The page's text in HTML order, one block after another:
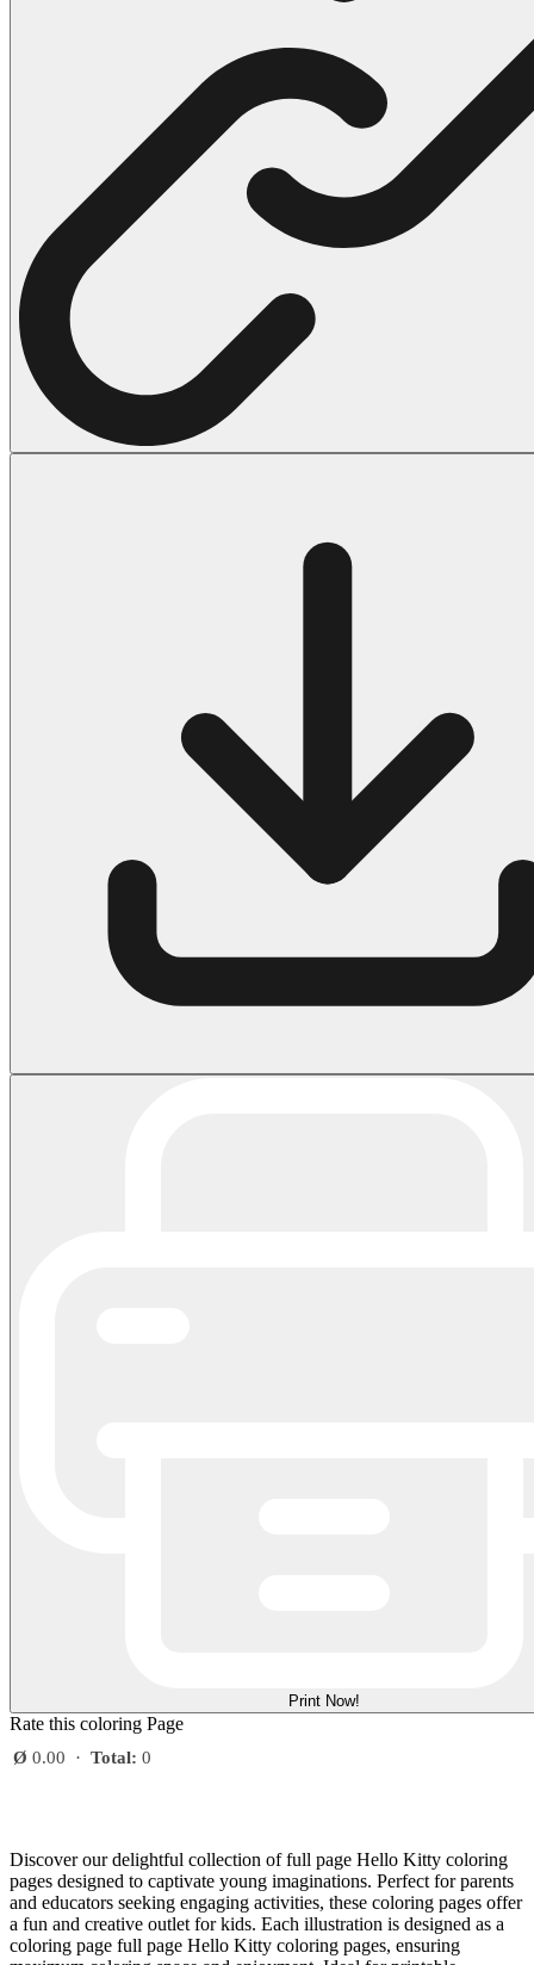
116 Paw Patrol Coloring Pages
215 Pokemon Coloring Pages
333 Princess Coloring Pages
69 Sonic the Hedgehog Coloring Pages
70 Spiderman Coloring Pages
59 Stitch Coloring Pages
14 Tweety Coloring Pages
Halloween
43 Coloring Pages Of Michael Myers
50 Frankenstein Coloring Pages
53 Hocus Pocus Coloring Pages
Others
161 Adult Coloring Pages
1460 Coloring Pages for Boys
2140 Coloring Pages for Girls
184 Ornament Coloring Page
Print Now!
Rate this coloring Page
Ø 0.00 · Total: 0
Discover our delightful collection of full page Hello Kitty coloring
pages designed to captivate young imaginations. Perfect for parents
and educators seeking engaging activities, these coloring pages offer
a fun and creative outlet for kids. Each illustration is designed as a
coloring page full page Hello Kitty coloring pages, ensuring